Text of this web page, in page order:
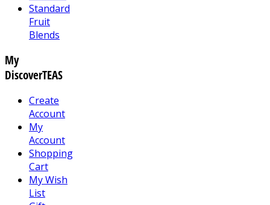
Standard
Fruit
Blends
My
DiscoverTEAS
Create
Account
My
Account
Shopping
Cart
My Wish
List